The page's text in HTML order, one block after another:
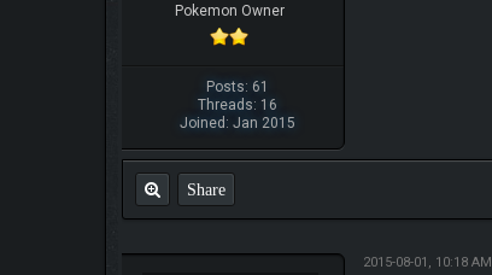
Pokemon Owner
Posts: 61
Threads: 16
Joined: Jan 2015
Share
2015-08-01, 10:18 AM